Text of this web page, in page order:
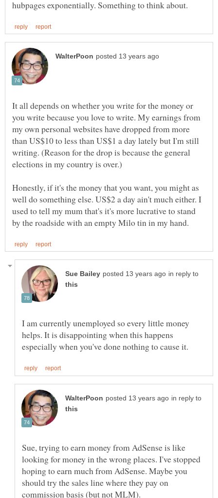
It all depends on whether you write for the money or
you write because you love to write. My earnings from
my own personal websites have dropped from more
than US$10 to less than US$1 a day lately but I'm still
writing. (Reason for the drop is because the general
Honestly, if it's the money that you want, you might as
well do something else. US$2 a day ain't much either. I
used to tell my mum that's it's more lucrative to stand
in reply to
I am currently unemployed so every little money
helps. It is disappointing when this happens
in reply to
Sue, trying to earn money from AdSense is like
looking for money in the wrong places. I've stopped
hoping to earn much from AdSense. Maybe you
should try the sales line where they pay on